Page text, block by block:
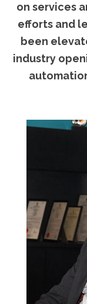
on services
efforts and
been
industry